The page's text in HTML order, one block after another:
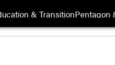
& TransitionPentagon